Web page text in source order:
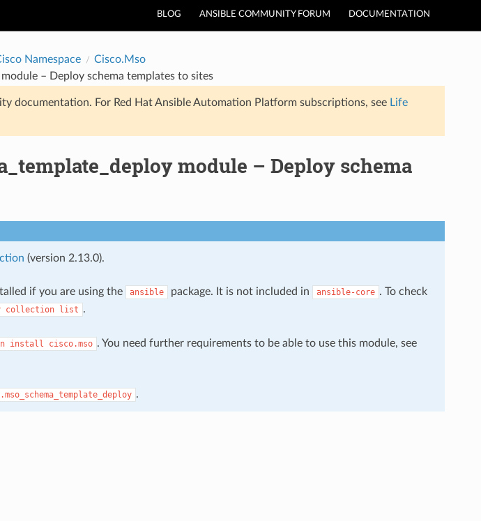
BLOG ANSIBLE COMMUNITY FORUM DOCUMENTATION
Namespace
Cisco.Mso
– Deploy schema templates to sites
documentation. For Red Hat Ansible Automation Platform subscriptions, see Life
module – Deploy schema
(version 2.13.0).
if you are using the ansible package. It is not included in ansible-core . To check
collection list .
install cisco.mso . You need further requirements to be able to use this module, see
.